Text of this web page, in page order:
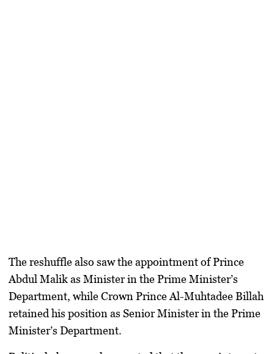
The reshuffle also saw the appointment of Prince
Abdul Malik as Minister in the Prime Minister’s
Department, while Crown Prince Al-Muhtadee Billah
retained his position as Senior Minister in the Prime
Minister’s Department.